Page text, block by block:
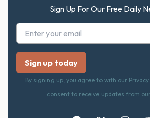
Sign Up For Our Free Daily
By signing up, you agree to with our
consent to receive updates from